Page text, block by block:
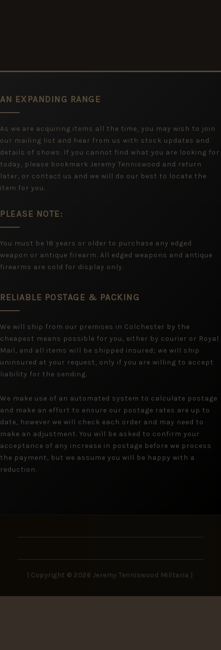
AN EXPANDING RANGE
As we are acquiring items all the time, you may wish to join
our mailing list and hear from us with stock updates and
details of shows. If you cannot find what you are looking for
today, please bookmark Jeremy Tenniswood and return
later, or contact us and we will do our best to locate the
item for you.
PLEASE NOTE:
You must be 18 years or older to purchase any edged
weapon or antique firearm. All edged weapons and antique
firearms are sold for display only.
RELIABLE POSTAGE & PACKING
We will ship from our premises in Colchester by the
cheapest means possible for you, either by courier or Royal
Mail, and all items will be shipped insured; we will ship
uninsured at your request, only if you are willing to accept
liability for the sending.
We make use of an automated system to calculate postage
and make an effort to ensure our postage rates are up to
date, however we will check each order and may need to
make an adjustment. You will be asked to confirm your
acceptance of any increase in postage before we process
the payment, but we assume you will be happy with a
reduction.
| Copyright © 2026 Jeremy Tenniswood Militaria |